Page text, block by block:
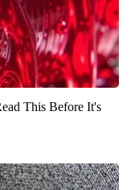
This Before It's